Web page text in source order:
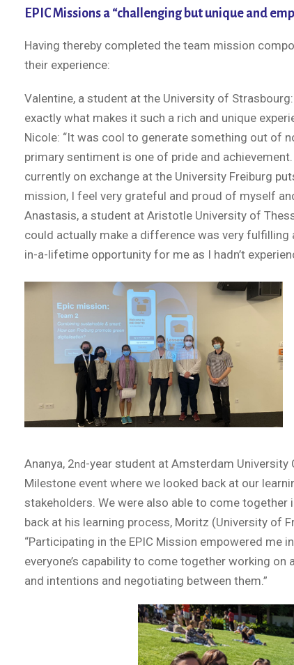
EPIC Missions a “challenging but unique and
Having thereby completed the team mission
their experience:
Valentine, a student at the University of
exactly what makes it such a rich and unique
Nicole: “It was cool to generate something out of
primary sentiment is one of pride and
currently on exchange at the University Freiburg
mission, I feel very grateful and proud of myself
Anastasis, a student at Aristotle University of
could actually make a difference was very fulfilling
in-a-lifetime opportunity for me as I hadn’t
Ananya, 2nd-year student at Amsterdam University
Milestone event where we looked back at our
stakeholders. We were also able to come together
back at his learning process, Moritz (University of
“Participating in the EPIC Mission empowered
everyone’s capability to come together working
and intentions and negotiating between them.”